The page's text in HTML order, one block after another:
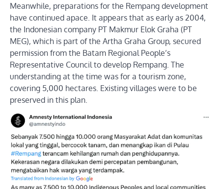
Meanwhile, preparations for the Rempang development
have continued apace. It appears that as early as 2004,
the Indonesian company PT Makmur Elok Graha (PT
MEG), which is part of the Artha Graha Group, secured
permission from the Batam Regional People’s
Representative Council to develop Rempang. The
understanding at the time was for a tourism zone,
covering 5,000 hectares. Existing villages were to be
preserved in this plan.